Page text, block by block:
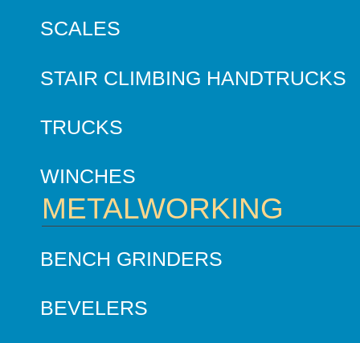
SCALES
STAIR CLIMBING HANDTRUCKS
TRUCKS
WINCHES
METALWORKING
BENCH GRINDERS
BEVELERS